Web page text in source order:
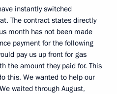
instantly switched
The contract states directly
month has not been made
payment for the following
pay us up front for gas
the amount they paid for. This
this. We wanted to help our
waited through August,